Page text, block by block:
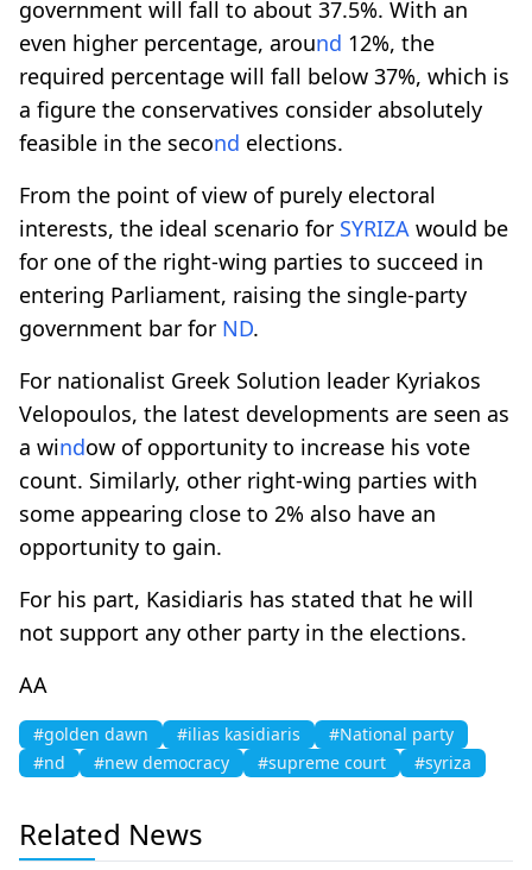
government will fall to about 37.5%. With an
even higher percentage, around 12%, the
required percentage will fall below 37%, which is
a figure the conservatives consider absolutely
feasible in the second elections.
From the point of view of purely electoral
interests, the ideal scenario for SYRIZA would be
for one of the right-wing parties to succeed in
entering Parliament, raising the single-party
government bar for ND.
For nationalist Greek Solution leader Kyriakos
Velopoulos, the latest developments are seen as
a window of opportunity to increase his vote
count. Similarly, other right-wing parties with
some appearing close to 2% also have an
opportunity to gain.
For his part, Kasidiaris has stated that he will
not support any other party in the elections.
AA
#golden dawn #ilias kasidiaris
#National party
#nd
#new democracy #supreme court #syriza
Related News